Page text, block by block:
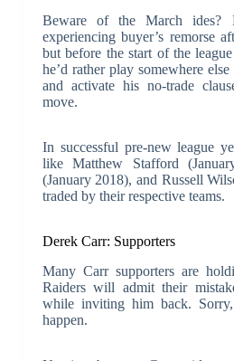
Beware of the March
experiencing buyer’s remorse
but before the start of the
he’d rather play somewhere
and activate his no-trade
move.
In successful pre-new league
like Matthew Stafford
(January 2018), and Russell
traded by their respective teams.
Derek Carr: Supporters
Many Carr supporters are
Raiders will admit their
while inviting him back.
happen.